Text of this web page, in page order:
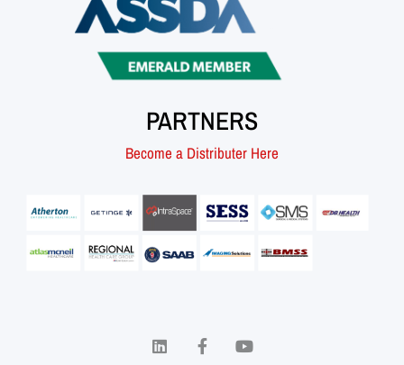
PARTNERS
Become a Distributer Here